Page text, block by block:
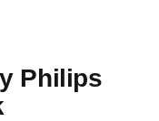
Philips